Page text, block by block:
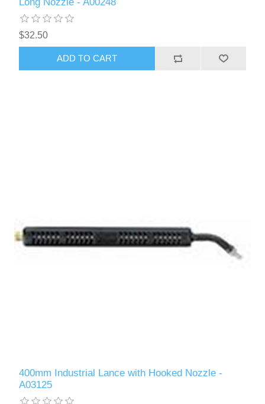
$32.50
ADD TO CART
400mm Industrial Lance with Hooked Nozzle -
A03125